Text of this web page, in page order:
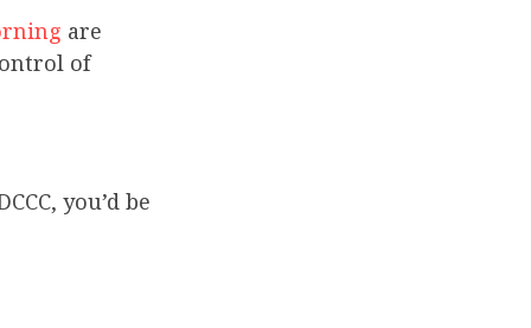
are
of
you’d be